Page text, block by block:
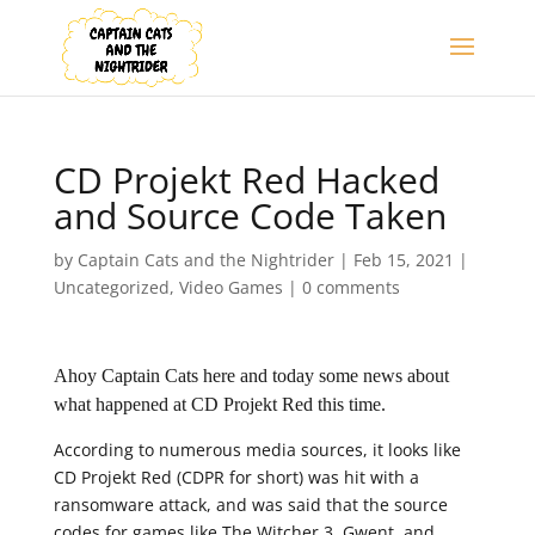
CD Projekt Red Hacked
and Source Code Taken
by Captain Cats and the Nightrider| Feb 15, 2021 |
Uncategorized, Video Games | 0 comments
Ahoy Captain Cats here and today some news about
what happened at CD Projekt Red this time.
According to numerous media sources, it looks like
CD Projekt Red (CDPR for short) was hit with a
ransomware attack, and was said that the source